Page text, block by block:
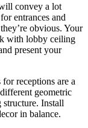
convey a lot
entrances and
obvious. Your
with lobby ceiling
present your
receptions are a
geometric
structure. Install
in balance.